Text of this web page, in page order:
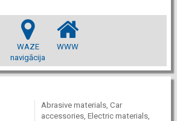
WAZE
navigācija
WWW
Abrasive materials, Car
accessories, Electric materials,